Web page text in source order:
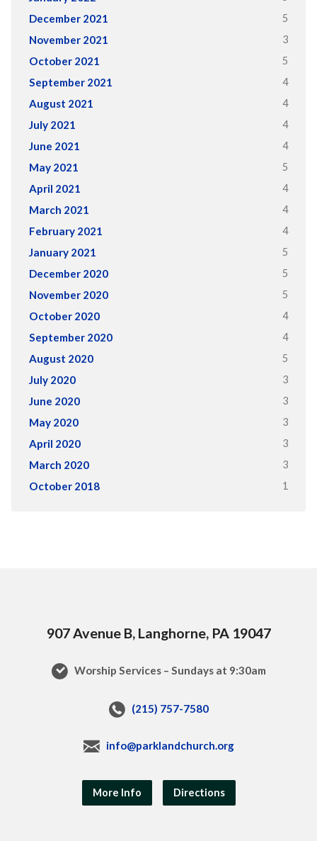
December 2021 5
November 2021 3
October 2021 5
September 2021 4
August 2021 4
July 2021 4
June 2021 4
May 2021 5
April 2021 4
March 2021 4
February 2021 4
January 2021 5
December 2020 5
November 2020 5
October 2020 4
September 2020 4
August 2020 5
July 2020 3
June 2020 3
May 2020 3
April 2020 3
March 2020 3
October 2018 1
907 Avenue B, Langhorne, PA 19047
Worship Services – Sundays at 9:30am
(215) 757-7580
info@parklandchurch.org
More Info Directions